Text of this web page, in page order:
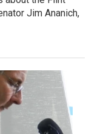
Jim Ananich,